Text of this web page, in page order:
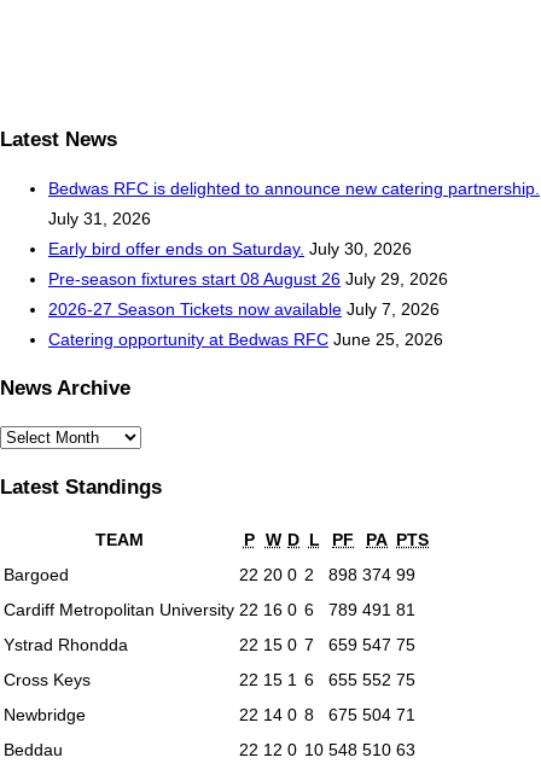
Latest News
Bedwas RFC is delighted to announce new catering partnership.
July 31, 2026
Early bird offer ends on Saturday. July 30, 2026
Pre-season fixtures start 08 August 26 July 29, 2026
2026-27 Season Tickets now available July 7, 2026
Catering opportunity at Bedwas RFC June 25, 2026
News Archive
News
Latest Standings
TEAM P W D L PF PA PTS
Bargoed
22 20 0 2 898 374 99
Cardiff Metropolitan University 22 16 0 6 789 491 81
Ystrad Rhondda
22 15 0 7 659 547 75
Cross Keys
22 15 1 6 655 552 75
Newbridge
22 14 0 8 675 504 71
Beddau
22 12 0 10 548 510 63